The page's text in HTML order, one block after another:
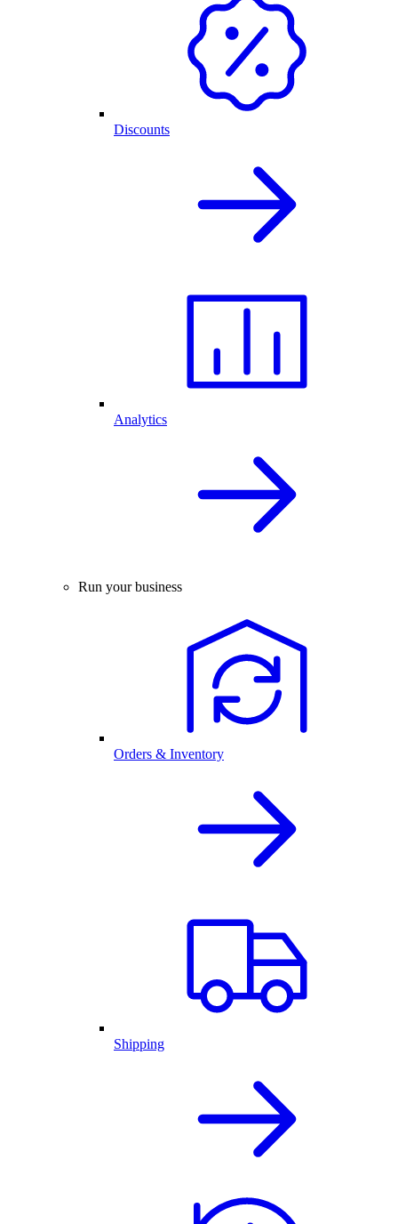
Discounts
Analytics
Run your business
Orders & Inventory
Shipping